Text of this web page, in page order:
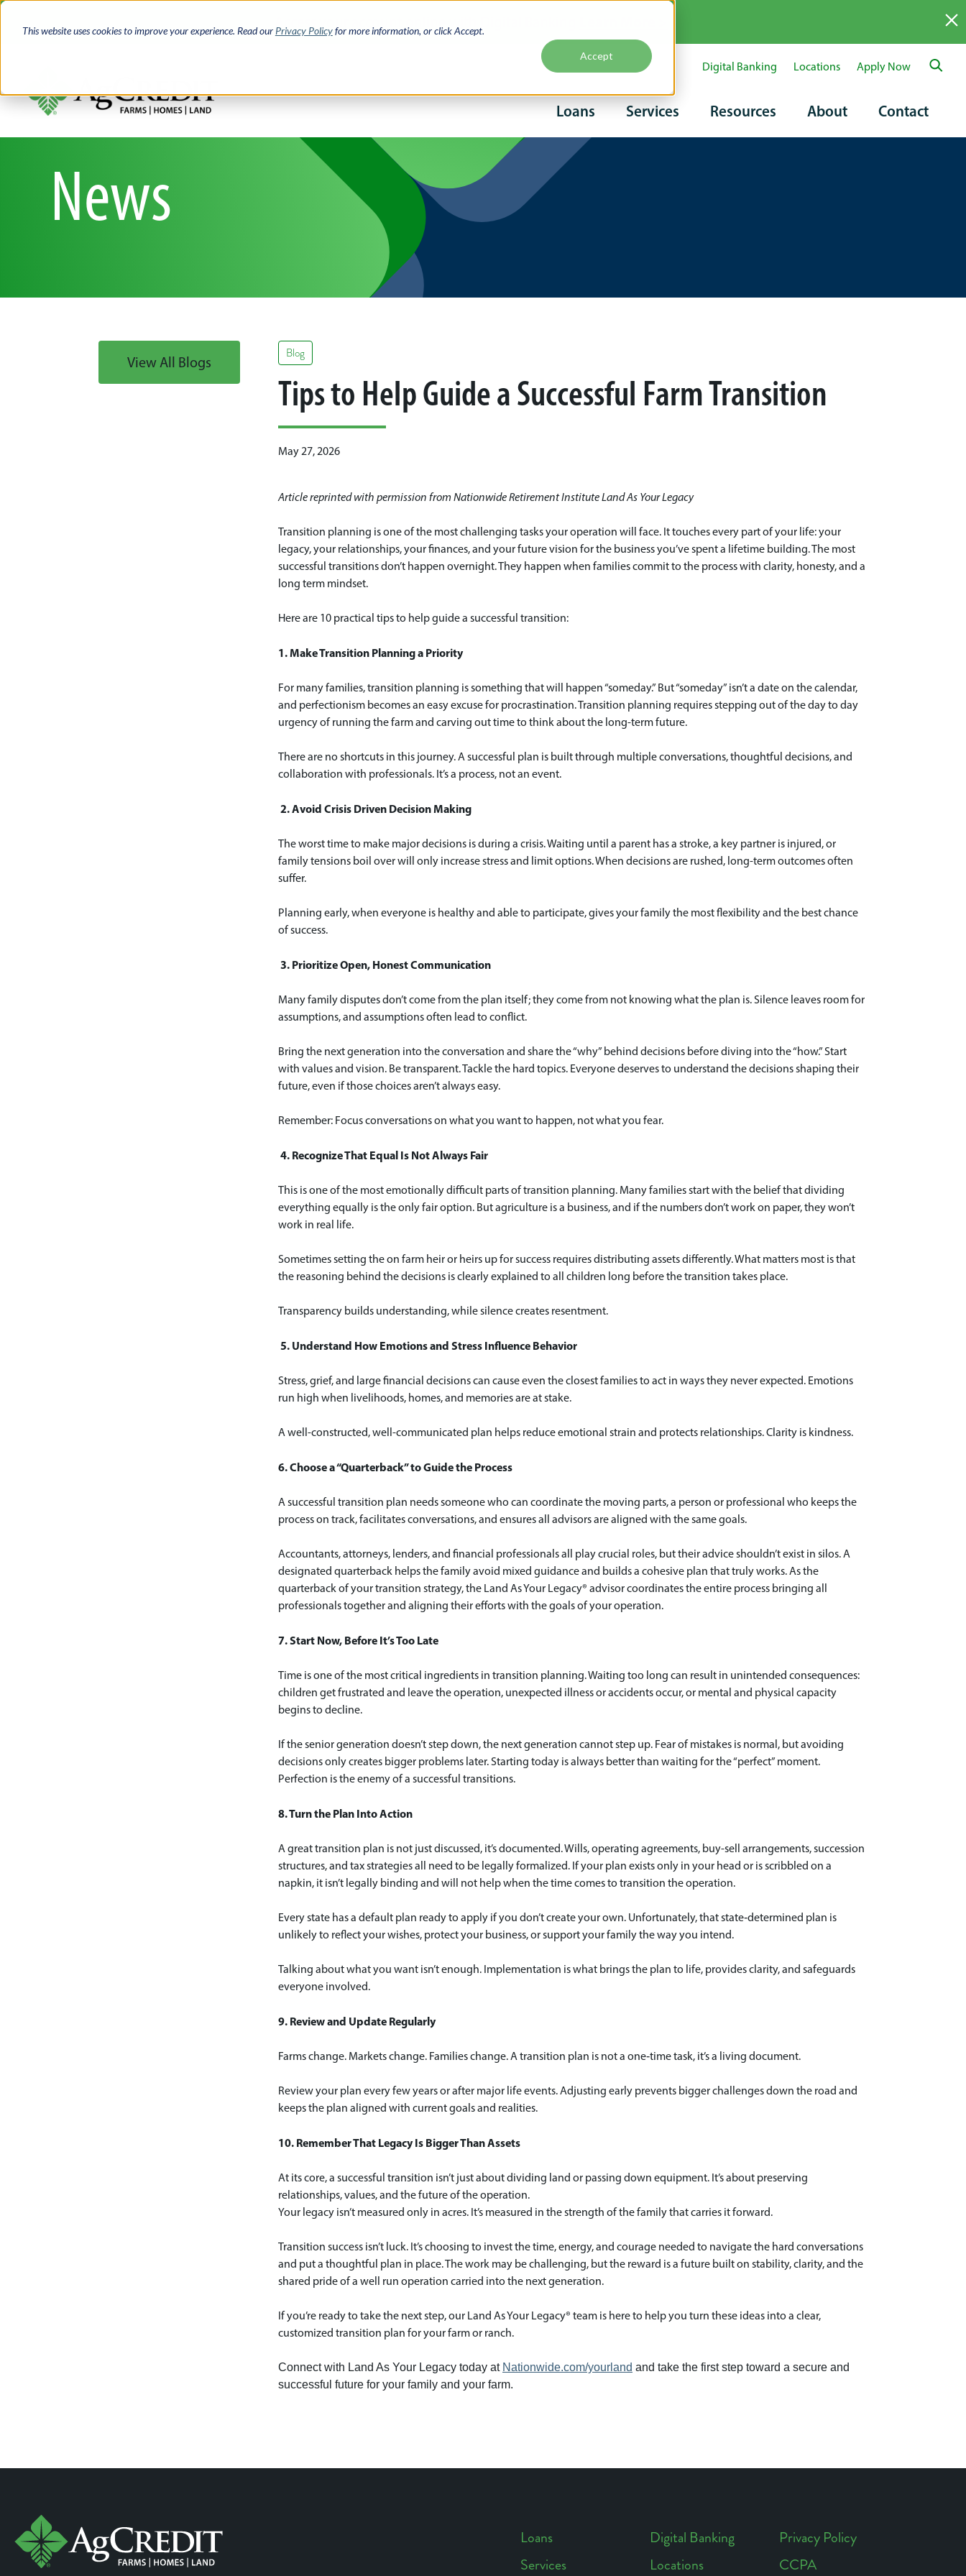
This website uses cookies to improve your experience. Read our Privacy Policyfor more information, or click Accept.
Accept
Skip
Main
navigation
Loans Services Resources About Contact
Secondary
navigation
Digital Banking Locations Apply Now
News
Blog
Tips to Help Guide a Successful Farm Transition
May 27, 2026
Article reprinted with permission from Nationwide Retirement Institute Land As Your Legacy
Transition planning is one of the most challenging tasks your operation will face. It touches every part of your life: your
legacy, your relationships, your finances, and your future vision for the business you’ve spent a lifetime building. The most
successful transitions don’t happen overnight. They happen when families commit to the process with clarity, honesty, and a
long term mindset.
Here are 10 practical tips to help guide a successful transition:
1. Make Transition Planning a Priority
For many families, transition planning is something that will happen “someday.” But “someday” isn’t a date on the calendar,
and perfectionism becomes an easy excuse for procrastination. Transition planning requires stepping out of the day to day
urgency of running the farm and carving out time to think about the long-term future.
There are no shortcuts in this journey. A successful plan is built through multiple conversations, thoughtful decisions, and
collaboration with professionals. It’s a process, not an event.
2. Avoid Crisis Driven Decision Making
The worst time to make major decisions is during a crisis. Waiting until a parent has a stroke, a key partner is injured, or
family tensions boil over will only increase stress and limit options. When decisions are rushed, long-term outcomes often
suffer.
Planning early, when everyone is healthy and able to participate, gives your family the most flexibility and the best chance
of success.
3. Prioritize Open, Honest Communication
Many family disputes don’t come from the plan itself; they come from not knowing what the plan is. Silence leaves room for
assumptions, and assumptions often lead to conflict.
Bring the next generation into the conversation and share the “why” behind decisions before diving into the “how.” Start
with values and vision. Be transparent. Tackle the hard topics. Everyone deserves to understand the decisions shaping their
future, even if those choices aren’t always easy.
Remember: Focus conversations on what you want to happen, not what you fear.
4. Recognize That Equal Is Not Always Fair
This is one of the most emotionally difficult parts of transition planning. Many families start with the belief that dividing
everything equally is the only fair option. But agriculture is a business, and if the numbers don’t work on paper, they won’t
work in real life.
Sometimes setting the on farm heir or heirs up for success requires distributing assets differently. What matters most is that
the reasoning behind the decisions is clearly explained to all children long before the transition takes place.
Transparency builds understanding, while silence creates resentment.
5. Understand How Emotions and Stress Influence Behavior
Stress, grief, and large financial decisions can cause even the closest families to act in ways they never expected. Emotions
run high when livelihoods, homes, and memories are at stake.
A well-constructed, well-communicated plan helps reduce emotional strain and protects relationships. Clarity is kindness.
6. Choose a “Quarterback” to Guide the Process
A successful transition plan needs someone who can coordinate the moving parts, a person or professional who keeps the
process on track, facilitates conversations, and ensures all advisors are aligned with the same goals.
Accountants, attorneys, lenders, and financial professionals all play crucial roles, but their advice shouldn’t exist in silos. A
designated quarterback helps the family avoid mixed guidance and builds a cohesive plan that truly works. As the
quarterback of your transition strategy, the Land As Your Legacy® advisor coordinates the entire process bringing all
professionals together and aligning their efforts with the goals of your operation.
7. Start Now, Before It’s Too Late
Time is one of the most critical ingredients in transition planning. Waiting too long can result in unintended consequences:
children get frustrated and leave the operation, unexpected illness or accidents occur, or mental and physical capacity
begins to decline.
If the senior generation doesn’t step down, the next generation cannot step up. Fear of mistakes is normal, but avoiding
decisions only creates bigger problems later. Starting today is always better than waiting for the “perfect” moment.
Perfection is the enemy of a successful transitions.
8. Turn the Plan Into Action
A great transition plan is not just discussed, it’s documented. Wills, operating agreements, buy-sell arrangements, succession
structures, and tax strategies all need to be legally formalized. If your plan exists only in your head or is scribbled on a
napkin, it isn’t legally binding and will not help when the time comes to transition the operation.
Every state has a default plan ready to apply if you don’t create your own. Unfortunately, that state‑determined plan is
unlikely to reflect your wishes, protect your business, or support your family the way you intend.
Talking about what you want isn’t enough. Implementation is what brings the plan to life, provides clarity, and safeguards
everyone involved.
9. Review and Update Regularly
Farms change. Markets change. Families change. A transition plan is not a one‑time task, it’s a living document.
Review your plan every few years or after major life events. Adjusting early prevents bigger challenges down the road and
keeps the plan aligned with current goals and realities.
10. Remember That Legacy Is Bigger Than Assets
At its core, a successful transition isn’t just about dividing land or passing down equipment. It’s about preserving
relationships, values, and the future of the operation.
Your legacy isn’t measured only in acres. It’s measured in the strength of the family that carries it forward.
Transition success isn’t luck. It’s choosing to invest the time, energy, and courage needed to navigate the hard conversations
and put a thoughtful plan in place. The work may be challenging, but the reward is a future built on stability, clarity, and the
shared pride of a well run operation carried into the next generation.
If you’re ready to take the next step, our Land As Your Legacy® team is here to help you turn these ideas into a clear,
customized transition plan for your farm or ranch.
Connect with Land As Your Legacy today at Nationwide.com/yourland and take the first step toward a secure and
successful future for your family and your farm.
View All Blogs
Loans
Services
Digital Banking
Locations
Privacy Policy
CCPA